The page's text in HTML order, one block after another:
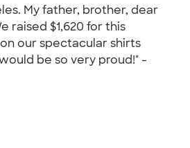
My father, brother, dear
$1,620 for this
our spectacular shirts
be so very proud!" -